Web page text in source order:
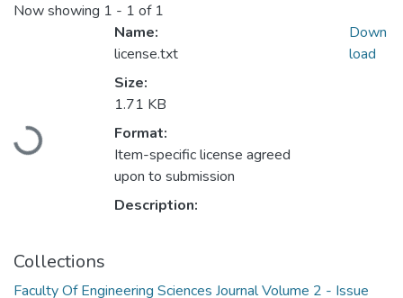
Now showing 1 - 1 of 1
Loading...
Name:
license.txt
Size:
1.71 KB
Format:
Item-specific license agreed
upon to submission
Description:
Down
load
Collections
Faculty Of Engineering Sciences Journal Volume 2 - Issue